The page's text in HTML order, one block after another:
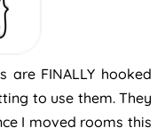
FINALLY hooked
to use them. They
I moved rooms this